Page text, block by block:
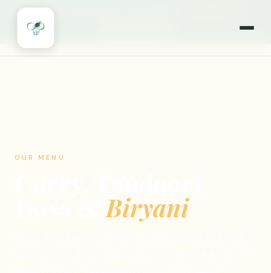
NOW OPEN 7 DAYS A WEEK
OUR MENU
Biryani